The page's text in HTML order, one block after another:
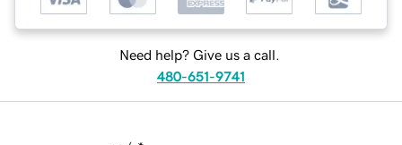
Need help? Give us a call.
480-651-9741